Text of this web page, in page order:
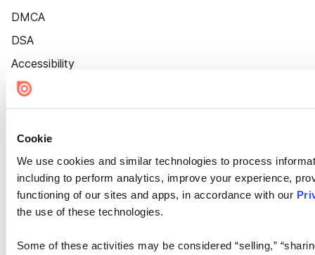
Cookie
We use cookies and similar technologies to process
including to perform analytics, improve your experience,
functioning of our sites and apps, in accordance with our
the use of these technologies.
Some of these activities may be considered “selling,”
DMCA
DSA
Accessibility
Cookie Settings